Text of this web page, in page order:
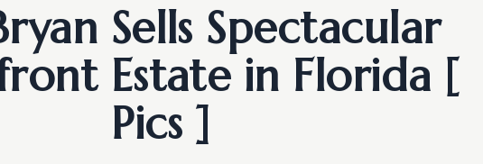
Sells Spectacular
Estate in Florida [
Pics ]